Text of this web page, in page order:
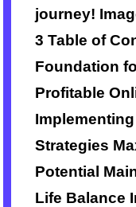
journey!
3 Table of
Foundation
Profitable
Strategies
Potential
Life Balance